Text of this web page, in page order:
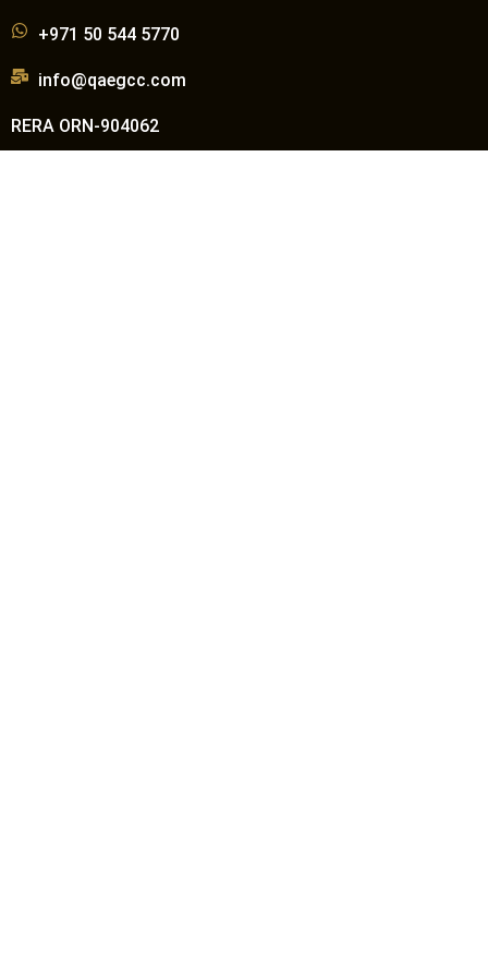
+971 50 544 5770
info@qaegcc.com
RERA ORN-904062